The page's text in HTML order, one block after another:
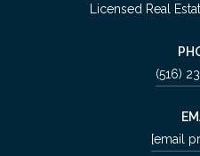
Licensed Real
(516)
[email